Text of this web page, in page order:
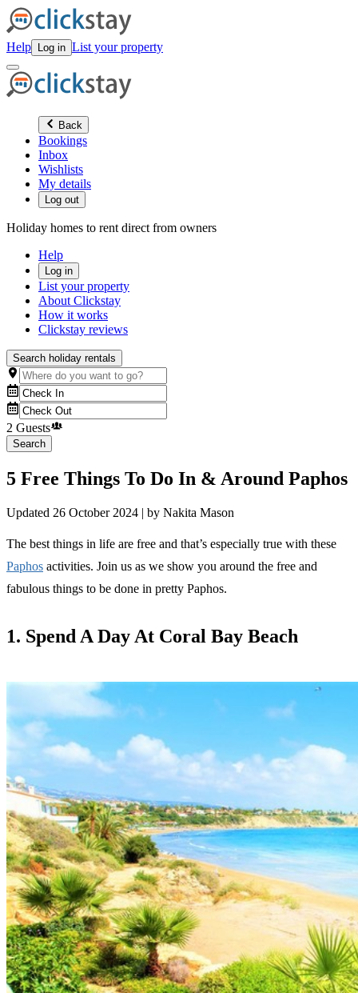
Help Log in List your property
Back
Bookings
Inbox
Wishlists
My details
Log out
Holiday homes to rent direct from owners
Help
Log in
List your property
About Clickstay
How it works
Clickstay reviews
Search holiday rentals
2 Guests
Search
5 Free Things To Do In & Around Paphos
Updated 26 October 2024 | by Nakita Mason
The best things in life are free and that’s especially true with these
Paphos activities. Join us as we show you around the free and
fabulous things to be done in pretty Paphos.
1. Spend A Day At Coral Bay Beach